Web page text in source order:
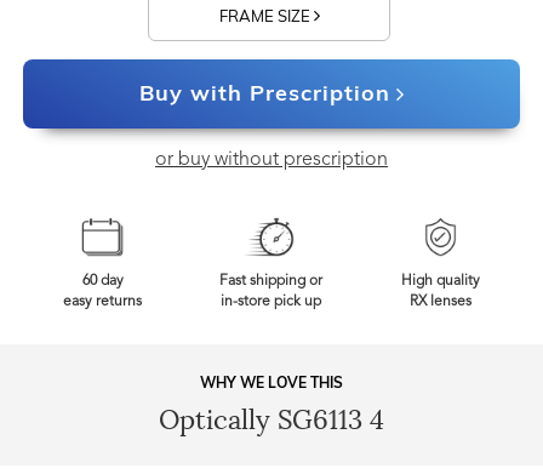
FRAME SIZE
Buy with Prescription
or buy without prescription
60 day
easy returns
Fast shipping or
in-store pick up
High quality
RX lenses
WHY WE LOVE THIS
Optically SG6113 4